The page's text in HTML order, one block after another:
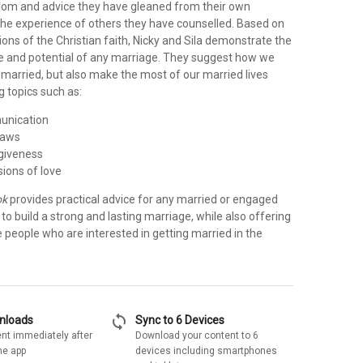
and advice they have gleaned from their own
experience of others they have counselled. Based on
of the Christian faith, Nicky and Sila demonstrate the
and potential of any marriage. They suggest how we
but also make the most of our married lives
topics such as:
of love
provides practical advice for any married or engaged
build a strong and lasting marriage, while also offering
people who are interested in getting married in the
immediately after
app
sync Sync to 6 Devices
Download your content to 6
devices including smartphones